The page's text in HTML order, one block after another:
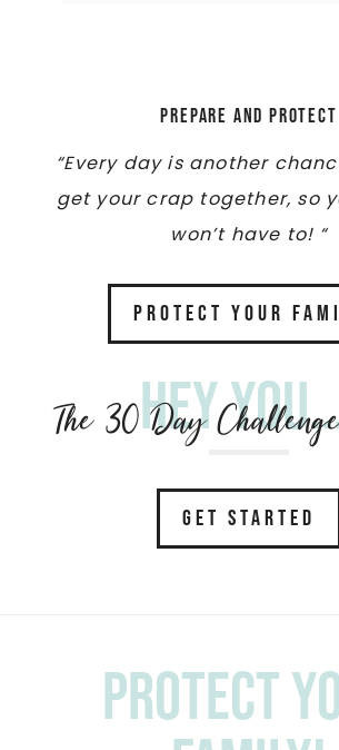
Prepare and Protect
“Every day is another
get your crap together, so
won’t have to! “
PROTECT YOUR
Hey
The 30 Day
GET STARTED
Protect